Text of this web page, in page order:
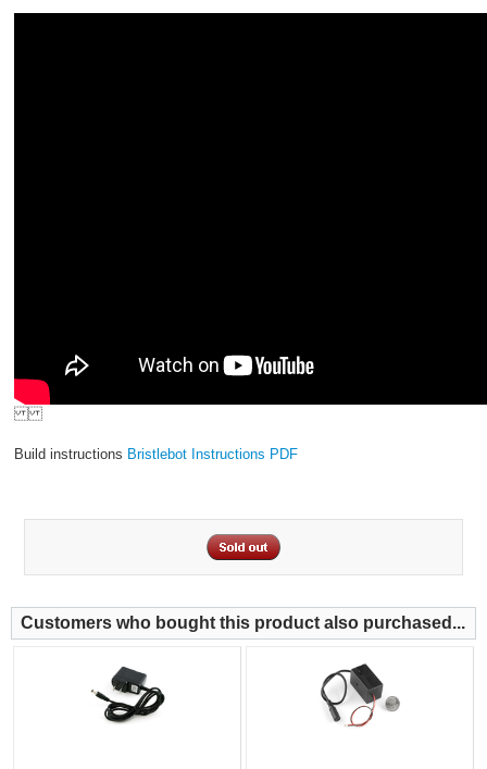
Build instructions Bristlebot Instructions PDF
Customers who bought this product also purchased...